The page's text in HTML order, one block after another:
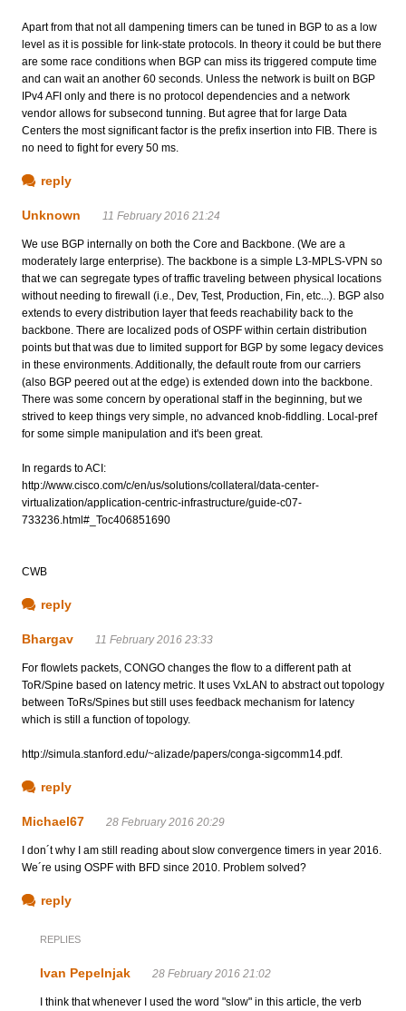
Apart from that not all dampening timers can be tuned in BGP to as a low
level as it is possible for link-state protocols. In theory it could be but there
are some race conditions when BGP can miss its triggered compute time
and can wait an another 60 seconds. Unless the network is built on BGP
IPv4 AFI only and there is no protocol dependencies and a network
vendor allows for subsecond tunning. But agree that for large Data
Centers the most significant factor is the prefix insertion into FIB. There is
no need to fight for every 50 ms.
reply
Unknown 11 February 2016 21:24
We use BGP internally on both the Core and Backbone. (We are a
moderately large enterprise). The backbone is a simple L3-MPLS-VPN so
that we can segregate types of traffic traveling between physical locations
without needing to firewall (i.e., Dev, Test, Production, Fin, etc...). BGP also
extends to every distribution layer that feeds reachability back to the
backbone. There are localized pods of OSPF within certain distribution
points but that was due to limited support for BGP by some legacy devices
in these environments. Additionally, the default route from our carriers
(also BGP peered out at the edge) is extended down into the backbone.
There was some concern by operational staff in the beginning, but we
strived to keep things very simple, no advanced knob-fiddling. Local-pref
for some simple manipulation and it's been great.
In regards to ACI:
http://www.cisco.com/c/en/us/solutions/collateral/data-center-
virtualization/application-centric-infrastructure/guide-c07-
733236.html#_Toc406851690
CWB
reply
Bhargav 11 February 2016 23:33
For flowlets packets, CONGO changes the flow to a different path at
ToR/Spine based on latency metric. It uses VxLAN to abstract out topology
between ToRs/Spines but still uses feedback mechanism for latency
which is still a function of topology.
http://simula.stanford.edu/~alizade/papers/conga-sigcomm14.pdf.
reply
Michael67 28 February 2016 20:29
I don´t why I am still reading about slow convergence timers in year 2016.
We´re using OSPF with BFD since 2010. Problem solved?
reply
REPLIES
Ivan Pepelnjak 28 February 2016 21:02
I think that whenever I used the word "slow" in this article, the verb